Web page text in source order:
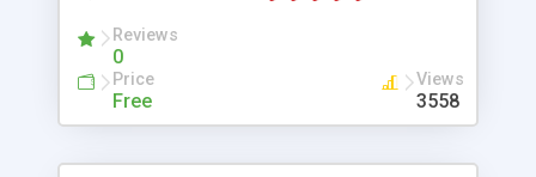
Reviews
0
Price
Free
Views
3558